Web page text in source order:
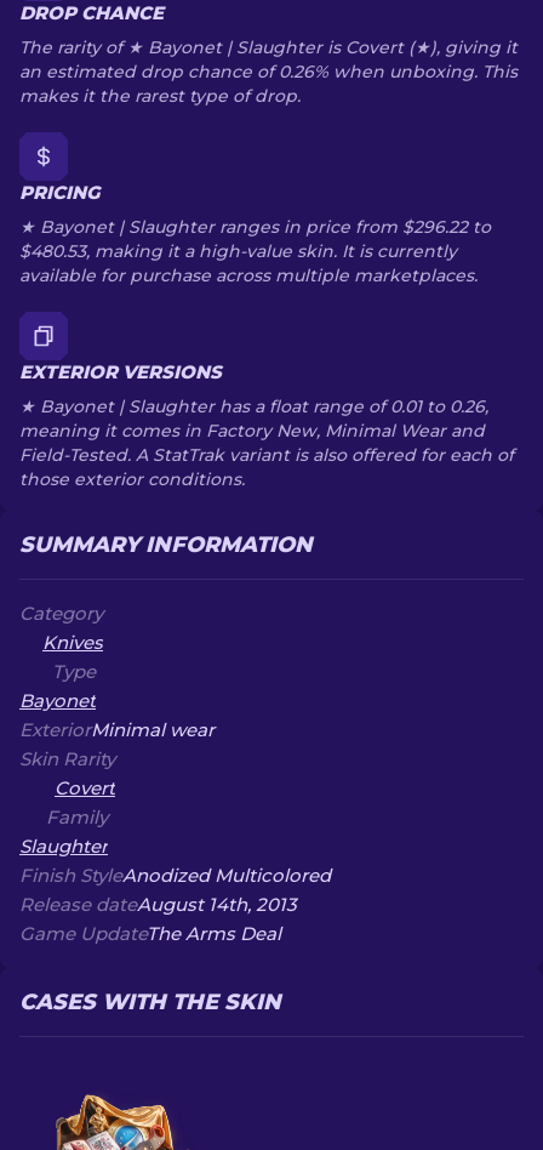
DROP CHANCE
The rarity of ★ Bayonet | Slaughter is Covert (★), giving it
an estimated drop chance of 0.26% when unboxing. This
makes it the rarest type of drop.
PRICING
★ Bayonet | Slaughter ranges in price from $296.22 to
$480.53, making it a high-value skin. It is currently
available for purchase across multiple marketplaces.
EXTERIOR VERSIONS
★ Bayonet | Slaughter has a float range of 0.01 to 0.26,
meaning it comes in Factory New, Minimal Wear and
Field-Tested. A StatTrak variant is also offered for each of
those exterior conditions.
SUMMARY INFORMATION
Category
Knives
Type
Bayonet
ExteriorMinimal wear
Skin Rarity
Covert
Family
Slaughter
Finish StyleAnodized Multicolored
Release dateAugust 14th, 2013
Game UpdateThe Arms Deal
CASES WITH THE SKIN